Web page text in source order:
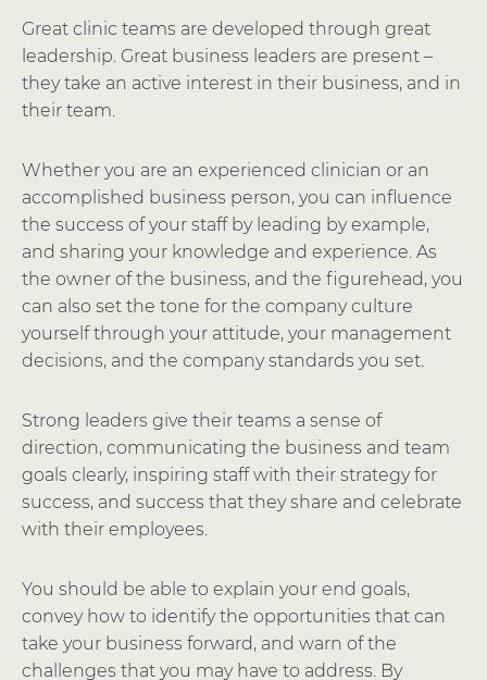
Great clinic teams are developed through great
leadership. Great business leaders are present –
they take an active interest in their business, and in
their team.
Whether you are an experienced clinician or an
accomplished business person, you can influence
the success of your staff by leading by example,
and sharing your knowledge and experience. As
the owner of the business, and the figurehead, you
can also set the tone for the company culture
yourself through your attitude, your management
decisions, and the company standards you set.
Strong leaders give their teams a sense of
direction, communicating the business and team
goals clearly, inspiring staff with their strategy for
success, and success that they share and celebrate
with their employees.
You should be able to explain your end goals,
convey how to identify the opportunities that can
take your business forward, and warn of the
challenges that you may have to address. By